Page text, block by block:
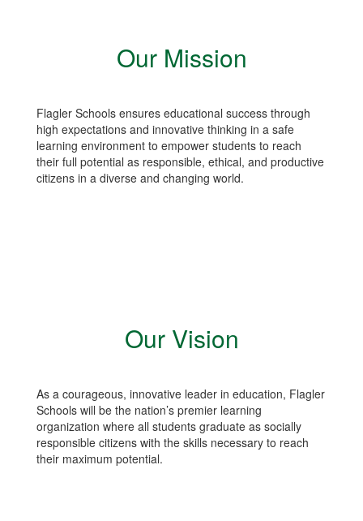
Our Mission
Flagler Schools ensures educational success through
high expectations and innovative thinking in a safe
learning environment to empower students to reach
their full potential as responsible, ethical, and productive
citizens in a diverse and changing world.
Our Vision
As a courageous, innovative leader in education, Flagler
Schools will be the nation’s premier learning
organization where all students graduate as socially
responsible citizens with the skills necessary to reach
their maximum potential.